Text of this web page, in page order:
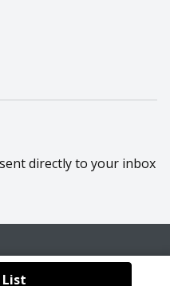
directly to your inbox
Privacy Notice
Corp.